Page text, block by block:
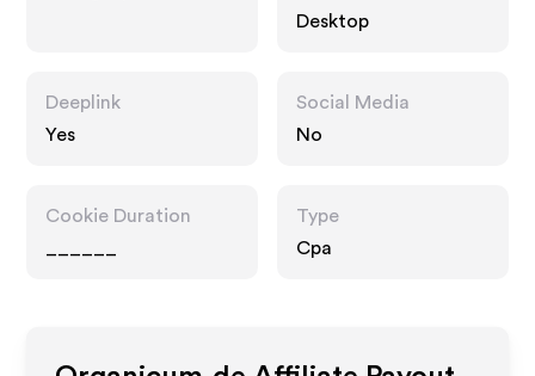
Desktop
Deeplink
Yes
Social Media
No
Cookie Duration
Type
Cpa